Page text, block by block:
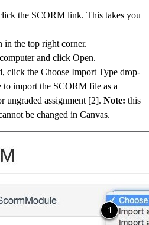
the SCORM link. This takes you
the top right corner.
and click Open.
click the Choose Import Type drop-
to import the SCORM file as a
ungraded assignment [2]. Note: this
be changed in Canvas.